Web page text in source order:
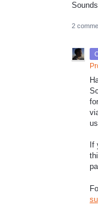
2
If